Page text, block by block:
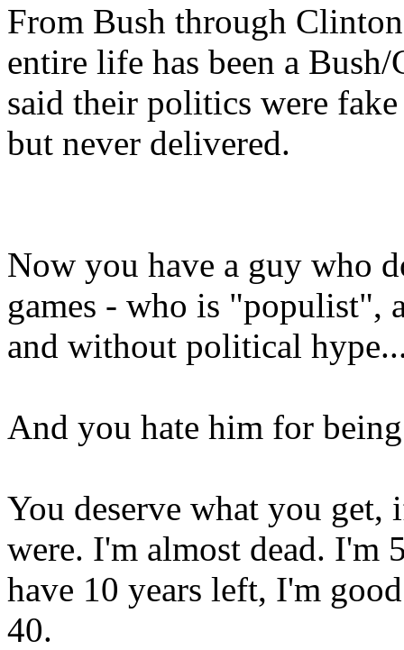
From Bush through
entire life has been a
said their politics were
but never delivered.
Now you have a guy who
games - who is "populist",
and without political
And you hate him for
You deserve what you
were. I'm almost dead. I'm
have 10 years left, I'm
40.